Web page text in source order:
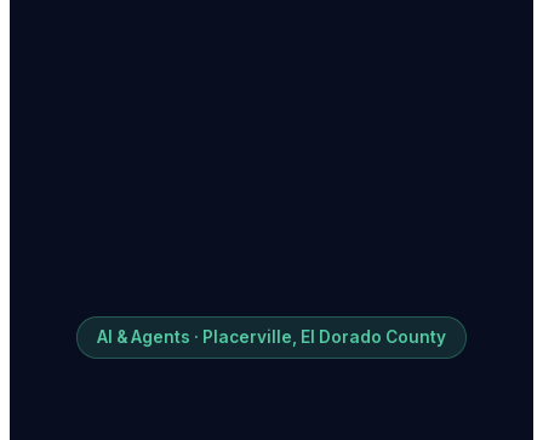
AI & Agents · Placerville, El Dorado County